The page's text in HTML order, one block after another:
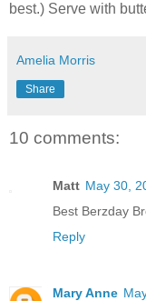
best.) Serve with
Amelia Morris
Share
10 comments:
Matt May 30,
Best Berzday
Reply
Mary Anne